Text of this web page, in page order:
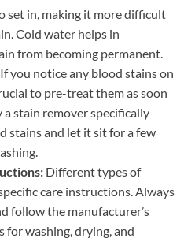
set in, making it more difficult
Cold water helps in
from becoming permanent.
If you notice any blood stains on
to pre-treat them as soon
a stain remover specifically
stains and let it sit for a few
Different types of
care instructions. Always
follow the manufacturer’s
for washing, drying, and